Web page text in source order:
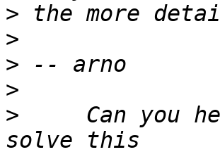
>
>
>
>
>
Can you